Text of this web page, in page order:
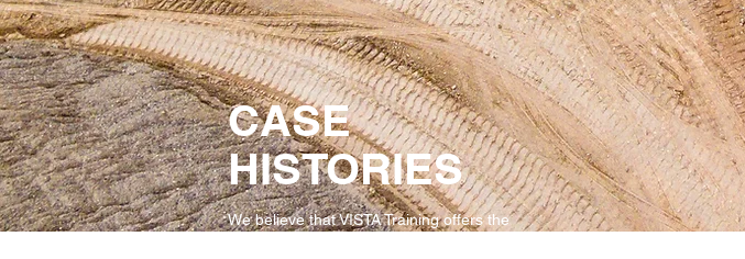
CASE
HISTORIES
We believe that VISTA Training offers the